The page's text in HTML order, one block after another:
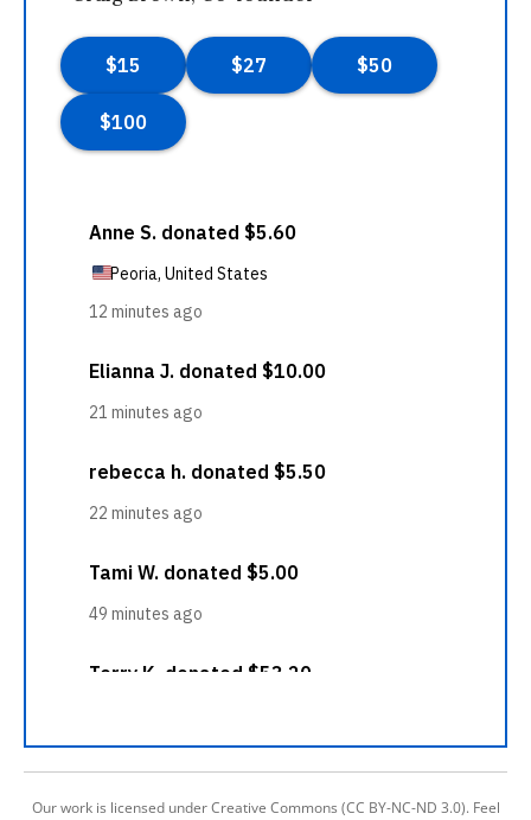
Our work is licensed under Creative Commons (CC BY-NC-ND 3.0). Feel